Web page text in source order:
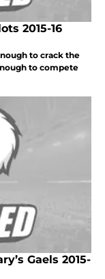
2015-16
to crack the
to compete
Gaels 2015-